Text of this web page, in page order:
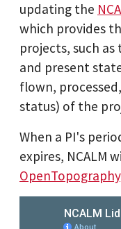
updating the
which provides
projects, such
and present
flown,
status) of the
When a PI's
expires, NCALM
OpenTopography